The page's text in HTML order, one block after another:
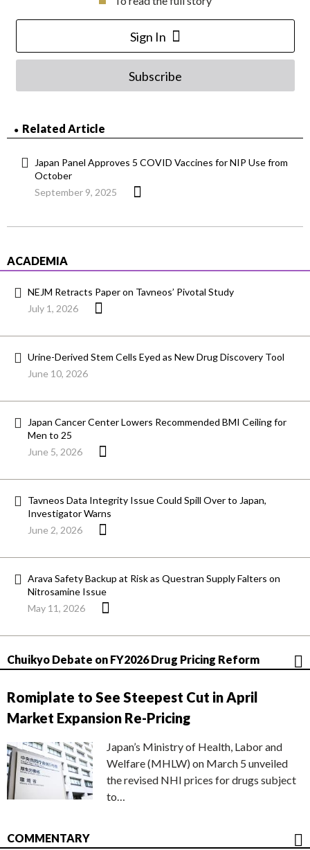
Sign In
Subscribe
Related Article
Japan Panel Approves 5 COVID Vaccines for NIP Use from
October
September 9, 2025
ACADEMIA
NEJM Retracts Paper on Tavneos’ Pivotal Study
July 1, 2026
Urine-Derived Stem Cells Eyed as New Drug Discovery Tool
June 10, 2026
Japan Cancer Center Lowers Recommended BMI Ceiling for
Men to 25
June 5, 2026
Tavneos Data Integrity Issue Could Spill Over to Japan,
Investigator Warns
June 2, 2026
Arava Safety Backup at Risk as Questran Supply Falters on
Nitrosamine Issue
May 11, 2026
Chuikyo Debate on FY2026 Drug Pricing Reform
Romiplate to See Steepest Cut in April
Market Expansion Re-Pricing
Japan’s Ministry of Health, Labor and
Welfare (MHLW) on March 5 unveiled
the revised NHI prices for drugs subject
to…
COMMENTARY